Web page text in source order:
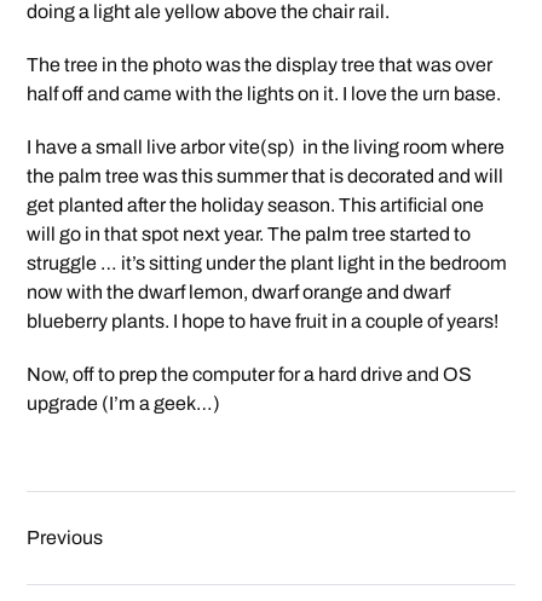
doing a light ale yellow above the chair rail.
The tree in the photo was the display tree that was over
half off and came with the lights on it. I love the urn base.
I have a small live arbor vite(sp) in the living room where
the palm tree was this summer that is decorated and will
get planted after the holiday season. This artificial one
will go in that spot next year. The palm tree started to
struggle … it’s sitting under the plant light in the bedroom
now with the dwarf lemon, dwarf orange and dwarf
blueberry plants. I hope to have fruit in a couple of years!
Now, off to prep the computer for a hard drive and OS
upgrade (I’m a geek…)
Previous